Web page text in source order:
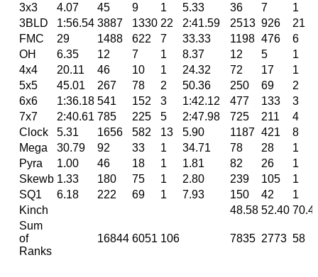
3x3
4.07 45 9 1 5.33 36 7
1
3BLD
1:56.54 3887 1330 22 2:41.59 2513 926
21
FMC
29 1488 622 7 33.33 1198 476
6
OH
6.35 12 7 1 8.37 12 5
1
4x4
20.11 46 10 1 24.32 72 17
1
5x5
45.01 267 78 2 50.36 250 69
2
6x6
1:36.18 541 152 3 1:42.12 477 133
3
7x7
2:40.61 785 225 5 2:47.98 725 211
4
Clock
5.31 1656 582 13 5.90 1187 421
8
Mega
30.79 92 33 1 34.71 78 28
1
Pyra
1.00 46 18 1 1.81 82 26
1
Skewb 1.33 180 75 1 2.80 239 105
1
SQ1
6.18 222 69 1 7.93 150 42
1
Kinch
48.58 52.40
Sum
of
Ranks
16844 6051 106 7835 2773 58